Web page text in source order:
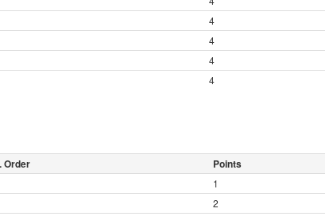
4
4
4
4
Order Points
1
2